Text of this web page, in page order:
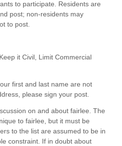
to participate. Residents are
post; non-residents may
to post.
it Civil, Limit Commercial
first and last name are not
please sign your post.
on and about fairlee. The
to fairlee, but it must be
to the list are assumed to be in
constraint. If in doubt about